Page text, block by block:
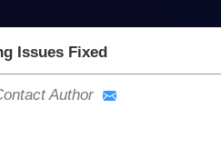
Issues Fixed
Author